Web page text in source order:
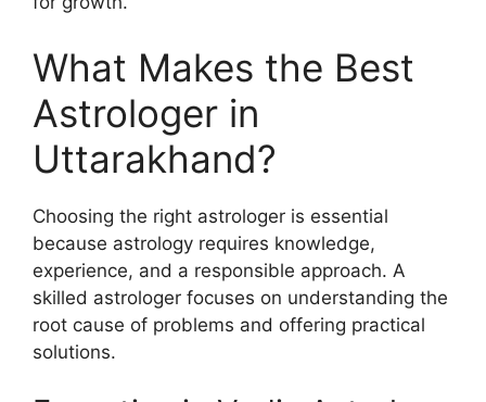
What Makes the Best
Astrologer in
Uttarakhand?
Choosing the right astrologer is essential
because astrology requires knowledge,
experience, and a responsible approach. A
skilled astrologer focuses on understanding the
root cause of problems and offering practical
solutions.